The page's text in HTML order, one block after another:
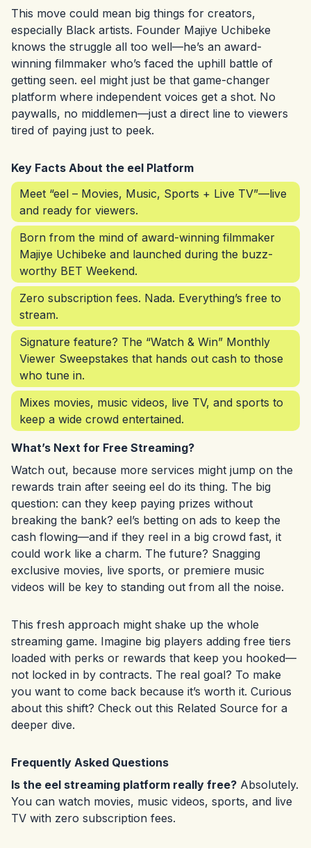
This move could mean big things for creators,
especially Black artists. Founder Majiye Uchibeke
knows the struggle all too well—he’s an award-
winning filmmaker who’s faced the uphill battle of
getting seen. eel might just be that game-changer
platform where independent voices get a shot. No
paywalls, no middlemen—just a direct line to viewers
tired of paying just to peek.
Key Facts About the eel Platform
Meet “eel – Movies, Music, Sports + Live TV”—live
and ready for viewers.
Born from the mind of award-winning filmmaker
Majiye Uchibeke and launched during the buzz-
worthy BET Weekend.
Zero subscription fees. Nada. Everything’s free to
stream.
Signature feature? The “Watch & Win” Monthly
Viewer Sweepstakes that hands out cash to those
who tune in.
Mixes movies, music videos, live TV, and sports to
keep a wide crowd entertained.
What’s Next for Free Streaming?
Watch out, because more services might jump on the
rewards train after seeing eel do its thing. The big
question: can they keep paying prizes without
breaking the bank? eel’s betting on ads to keep the
cash flowing—and if they reel in a big crowd fast, it
could work like a charm. The future? Snagging
exclusive movies, live sports, or premiere music
videos will be key to standing out from all the noise.
This fresh approach might shake up the whole
streaming game. Imagine big players adding free tiers
loaded with perks or rewards that keep you hooked—
not locked in by contracts. The real goal? To make
you want to come back because it’s worth it. Curious
about this shift? Check out this Related Source for a
deeper dive.
Frequently Asked Questions
Is the eel streaming platform really free? Absolutely.
You can watch movies, music videos, sports, and live
TV with zero subscription fees.